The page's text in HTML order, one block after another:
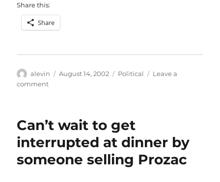
Share this:
Share
Author
alevin
Posted
August 14, 2002 Categories
Political
Leave a
commenton
Can’t wait to get
interrupted at dinner by
someone selling Prozac